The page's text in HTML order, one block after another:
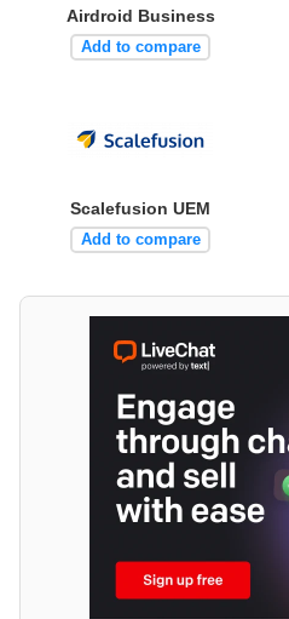
Airdroid Business
Add to compare
Scalefusion UEM
Add to compare